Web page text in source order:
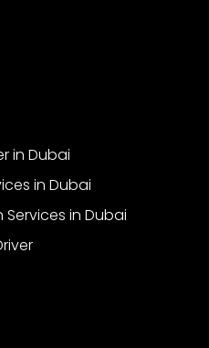
in Dubai
in Dubai
in Dubai